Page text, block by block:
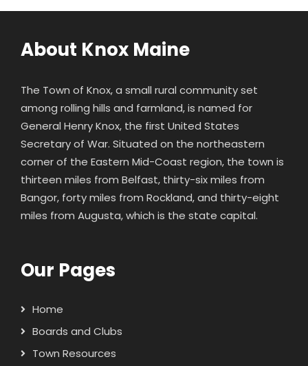
About Knox Maine
The Town of Knox, a small rural community set
among rolling hills and farmland, is named for
General Henry Knox, the first United States
Secretary of War. Situated on the northeastern
corner of the Eastern Mid-Coast region, the town is
thirteen miles from Belfast, thirty-six miles from
Bangor, forty miles from Rockland, and thirty-eight
miles from Augusta, which is the state capital.
Our Pages
Home
Boards and Clubs
Town Resources